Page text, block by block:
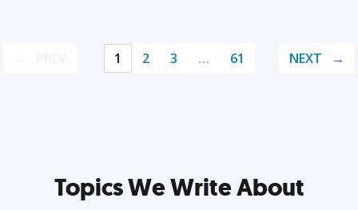
1 2 3 … 61 NEXT
Topics We Write About